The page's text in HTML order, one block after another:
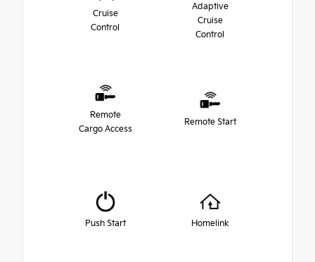
Cruise
Control
Adaptive
Cruise
Control
Remote
Cargo Access
Remote Start
Push Start Homelink